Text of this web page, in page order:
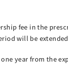
fee in the
will be
year from the